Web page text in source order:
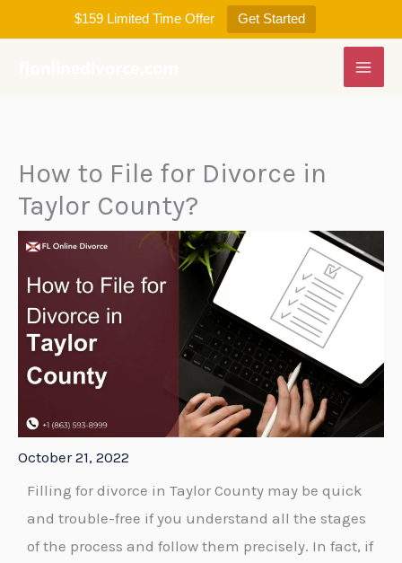
$159 Limited Time Offer Get Started
to
How to File for Divorce in
Taylor County?
October 21, 2022
Filling for divorce in Taylor County may be quick
and trouble-free if you understand all the stages
of the process and follow them precisely. In fact, if